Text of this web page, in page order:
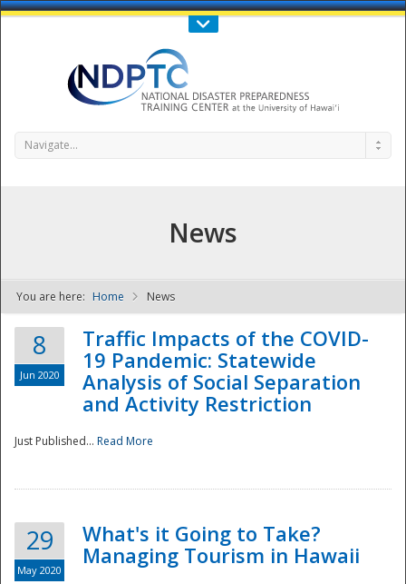
Call Us : 808-956-0600
NDPTC - The
Navigate...
News
You are here: Home News
8
Jun 2020
Traffic Impacts of the COVID-
19 Pandemic: Statewide
Analysis of Social Separation
and Activity Restriction
Just Published... Read More
29
May 2020
What's it Going to Take?
Managing Tourism in Hawaii